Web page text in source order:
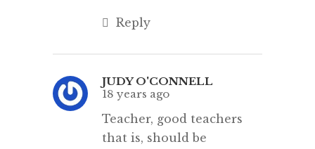
Reply
JUDY O'CONNELL
18 years ago
Teacher, good teachers
that is, should be